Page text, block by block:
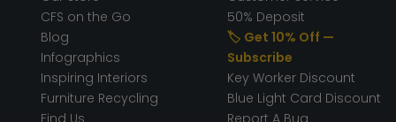
CFS on the Go
Blog
Infographics
Inspiring Interiors
Furniture Recycling
Find Us
50% Deposit
🏷️ Get 10% Off —
Subscribe
Key Worker Discount
Blue Light Card Discount
Report A Bug